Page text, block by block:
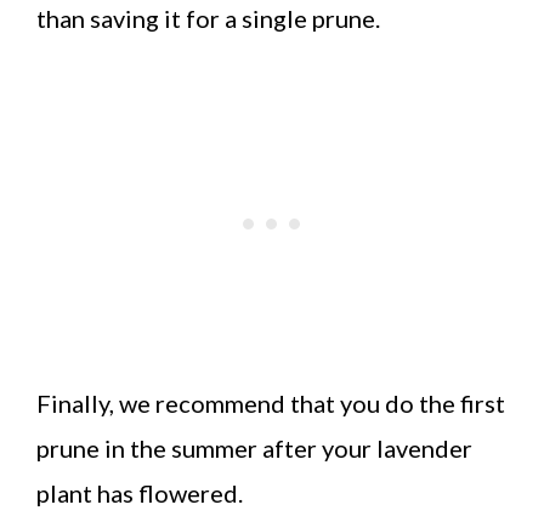
than saving it for a single prune.
Finally, we recommend that you do the first
prune in the summer after your lavender
plant has flowered.